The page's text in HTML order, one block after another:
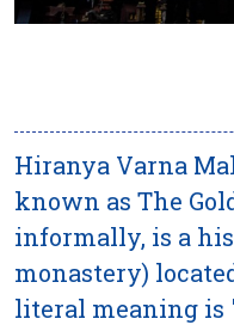
Hiranya Varna
known as The
informally, is a
monastery)
literal meaning is